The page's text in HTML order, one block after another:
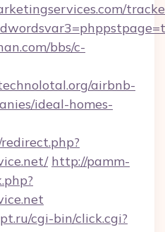
bbs/c-
airbnb-
ideal-homes-
http://pamm-
cgi-bin/click.cgi?